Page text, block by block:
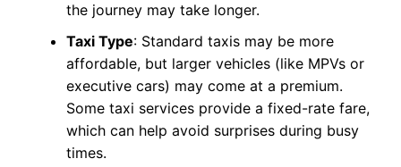
the journey may take longer.
Taxi Type: Standard taxis may be more
affordable, but larger vehicles (like MPVs or
executive cars) may come at a premium.
Some taxi services provide a fixed-rate fare,
which can help avoid surprises during busy
times.